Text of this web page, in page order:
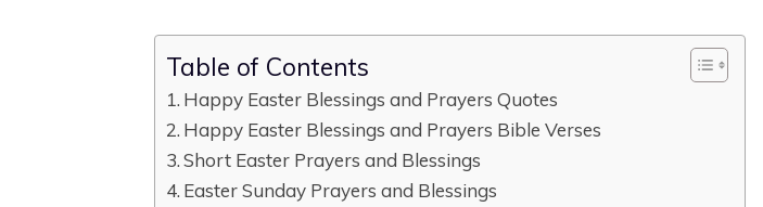
Table of Contents
Happy Easter Blessings and Prayers Quotes
Happy Easter Blessings and Prayers Bible Verses
Short Easter Prayers and Blessings
Easter Sunday Prayers and Blessings